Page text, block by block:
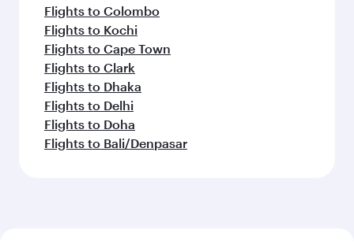
Flights to Colombo
Flights to Kochi
Flights to Cape Town
Flights to Clark
Flights to Dhaka
Flights to Delhi
Flights to Doha
Flights to Bali/Denpasar